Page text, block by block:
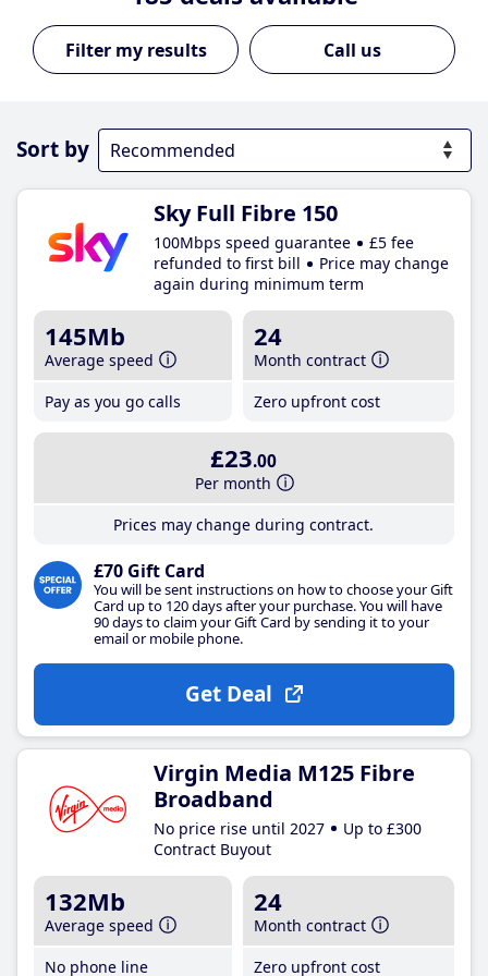
Call us
Sort by
Sky Full Fibre 150
100Mbps speed guarantee
£5 fee
refunded to first bill
Price may change
again during minimum term
145Mb
Average speed
Pay as you go calls
24
Month contract
Zero upfront cost
£23.00
Per month
Prices may change during contract.
£70 Gift Card
You will be sent instructions on how to choose your Gift
Card up to 120 days after your purchase. You will have
90 days to claim your Gift Card by sending it to your
email or mobile phone.
Get Deal
Virgin Media M125 Fibre
Broadband
No price rise until 2027
Up to £300
Contract Buyout
132Mb
Average speed
No phone line
24
Month contract
Zero upfront cost